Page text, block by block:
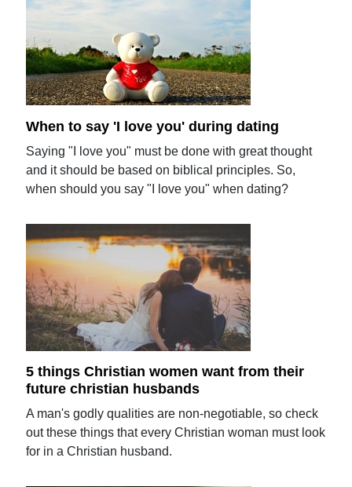
When to say 'I love you' during dating
Saying "I love you" must be done with great thought
and it should be based on biblical principles. So,
when should you say "I love you" when dating?
5 things Christian women want from their
future christian husbands
A man's godly qualities are non-negotiable, so check
out these things that every Christian woman must look
for in a Christian husband.